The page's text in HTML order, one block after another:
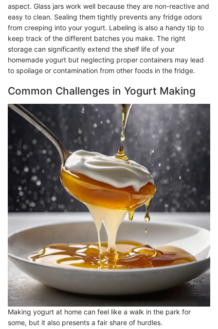
aspect. Glass jars work well because they are non-reactive and
easy to clean. Sealing them tightly prevents any fridge odors
from creeping into your yogurt. Labeling is also a handy tip to
keep track of the different batches you make. The right
storage can significantly extend the shelf life of your
homemade yogurt but neglecting proper containers may lead
to spoilage or contamination from other foods in the fridge.
Common Challenges in Yogurt Making
Making yogurt at home can feel like a walk in the park for
some, but it also presents a fair share of hurdles.